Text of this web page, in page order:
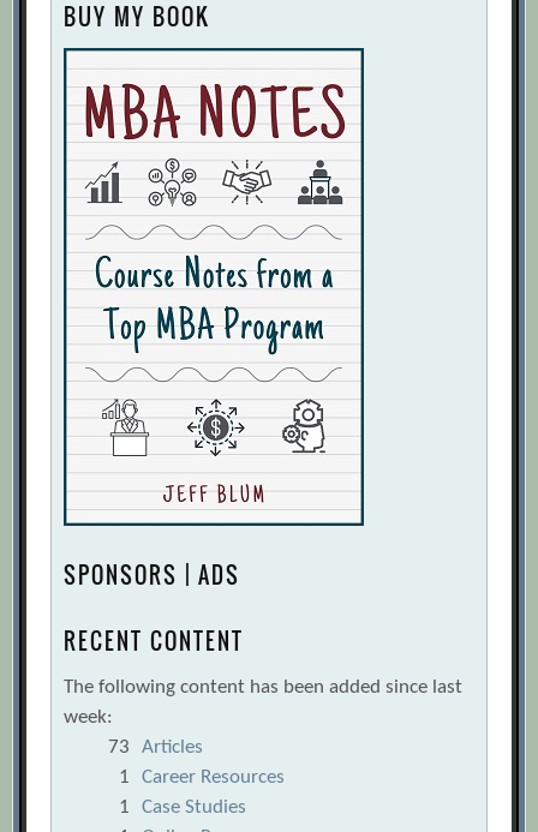
BUY MY BOOK
SPONSORS | ADS
RECENT CONTENT
The following content has been added since last
week:
73
Articles
1
Career Resources
1
Case Studies